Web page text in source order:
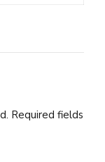
Required fields